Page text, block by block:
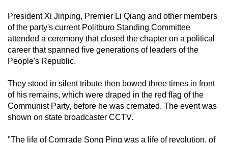
President Xi Jinping, Premier Li Qiang and other members
of the party's current Politburo Standing Committee
attended a ceremony that closed the chapter on a political
career that spanned five generations of leaders of the
People's Republic.
They stood in silent tribute then bowed three times in front
of his remains, which were draped in the red flag of the
Communist Party, before he was cremated. The event was
shown on state broadcaster CCTV.
"The life of Comrade Song Ping was a life of revolution, of
browser
or,
for
the
experience,
download
the
mobile
app.